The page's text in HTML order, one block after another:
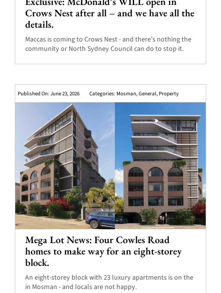
Crows Nest after all – and we have all the
details.
Maccas is coming to Crows Nest - and there's nothing the
community or North Sydney Council can do to stop it.
Published On: June 23, 2026 Categories: Mosman,General, Property
Mega Lot News: Four Cowles Road
homes to make way for an eight-storey
block.
An eight-storey block with 23 luxury apartments is on the
in Mosman - and locals are not happy.